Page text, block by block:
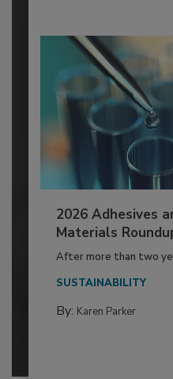
2026 Adhesives
Materials
After more than two
SUSTAINABILITY
By: Karen Parker